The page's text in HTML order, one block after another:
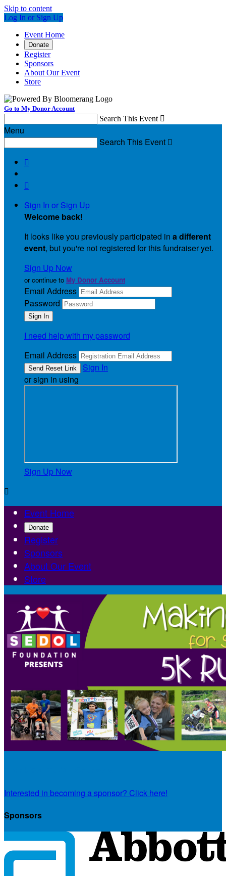
Skip to content
Log In or Sign Up
Event Home
Donate
Register
Sponsors
About Our Event
Store
Go to My Donor Account
Search This Event 
Menu
Search This Event 


Sign In or Sign Up
Welcome back!
It looks like you previously participated in a different
event, but you're not registered for this fundraiser yet.
Sign Up Now
or continue to My Donor Account
Email Address
Password
I need help with my password
Email Address
Sign In
or sign in using
Sign Up Now

Event Home
Donate
Register
Sponsors
About Our Event
Store
Interested in becoming a sponsor? Click here!
Sponsors